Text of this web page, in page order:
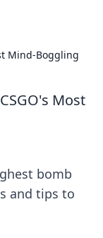
Mind-Boggling
Most
bomb
and tips to